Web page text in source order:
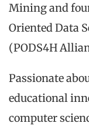
Mining and
Oriented Data
(PODS4H
Passionate
educational
computer